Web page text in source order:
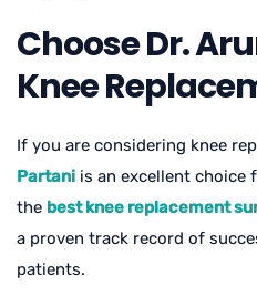
Choose Dr.
Knee
If you are considering knee
Partani is an excellent choice
the best knee replacement
a proven track record of
patients.